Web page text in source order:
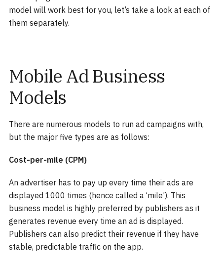
model will work best for you, let’s take a look at each of
them separately.
Mobile Ad Business
Models
There are numerous models to run ad campaigns with,
but the major five types are as follows:
Cost-per-mile (CPM)
An advertiser has to pay up every time their ads are
displayed 1000 times (hence called a ‘mile’). This
business model is highly preferred by publishers as it
generates revenue every time an ad is displayed.
Publishers can also predict their revenue if they have
stable, predictable traffic on the app.